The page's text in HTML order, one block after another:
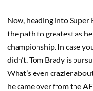
Now, heading into Super
the path to greatest as
championship. In case
didn’t. Tom Brady is
What’s even crazier
he came over from the